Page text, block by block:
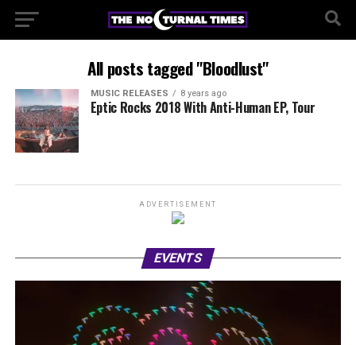
All posts tagged "Bloodlust"
MUSIC RELEASES 8 years ago
Eptic Rocks 2018 With Anti-Human EP, Tour
ADVERTISEMENT
EVENTS